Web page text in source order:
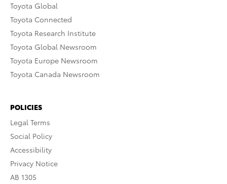
Toyota Global
Toyota Connected
Toyota Research Institute
Toyota Global Newsroom
Toyota Europe Newsroom
Toyota Canada Newsroom
POLICIES
Legal Terms
Social Policy
Accessibility
Privacy Notice
AB 1305